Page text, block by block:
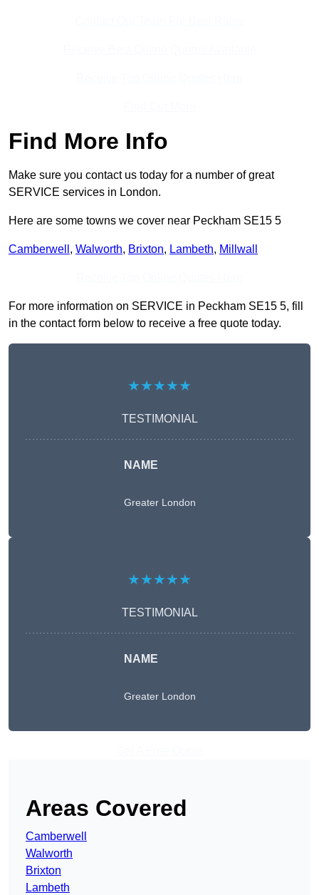
Find More Info
Make sure you contact us today for a number of great
SERVICE services in London.
Here are some towns we cover near Peckham SE15 5
Camberwell , Walworth, Brixton, Lambeth, Millwall
For more information on SERVICE in Peckham SE15 5, fill
in the contact form below to receive a free quote today.
★★★★★
TESTIMONIAL
NAME
Greater London
★★★★★
TESTIMONIAL
NAME
Greater London
Areas Covered
Camberwell
Walworth
Brixton
Lambeth